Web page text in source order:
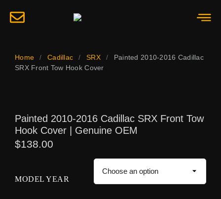
Home / Cadillac / SRX /
Painted 2010-2016 Cadillac
SRX Front Tow Hook Cover
Painted 2010-2016 Cadillac SRX Front Tow
Hook Cover | Genuine OEM
$138.00
MODEL YEAR